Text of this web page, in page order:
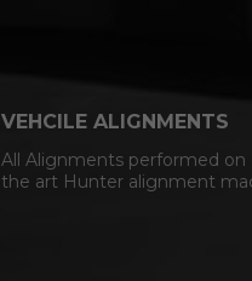
VEHCILE ALIGNMENTS
All Alignments performed on
the art Hunter alignment